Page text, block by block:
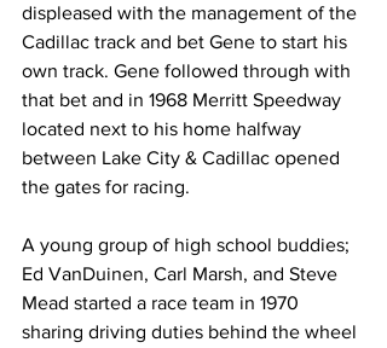
displeased with the management of the
Cadillac track and bet Gene to start his
own track. Gene followed through with
that bet and in 1968 Merritt Speedway
located next to his home halfway
between Lake City & Cadillac opened
the gates for racing.
A young group of high school buddies;
Ed VanDuinen, Carl Marsh, and Steve
Mead started a race team in 1970
sharing driving duties behind the wheel